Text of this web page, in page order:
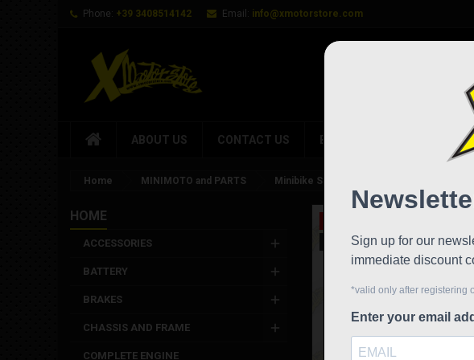
Phone: +39 3408514142 Email: info@xmotorstore.com
ABOUT US CONTACT US BRANDS NEWS
Home MINIMOTO and PARTS Minibike Stamas midi Sr race factory junior
HOME
ACCESSORIES
BATTERY
BRAKES
CHASSIS AND FRAME
COMPLETE ENGINE